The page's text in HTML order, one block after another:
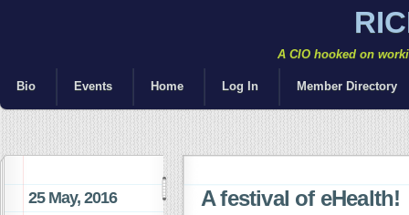
A CIO hooked on
Bio Events Home Log In Member Directory
25 May, 2016 A festival of eHealth!